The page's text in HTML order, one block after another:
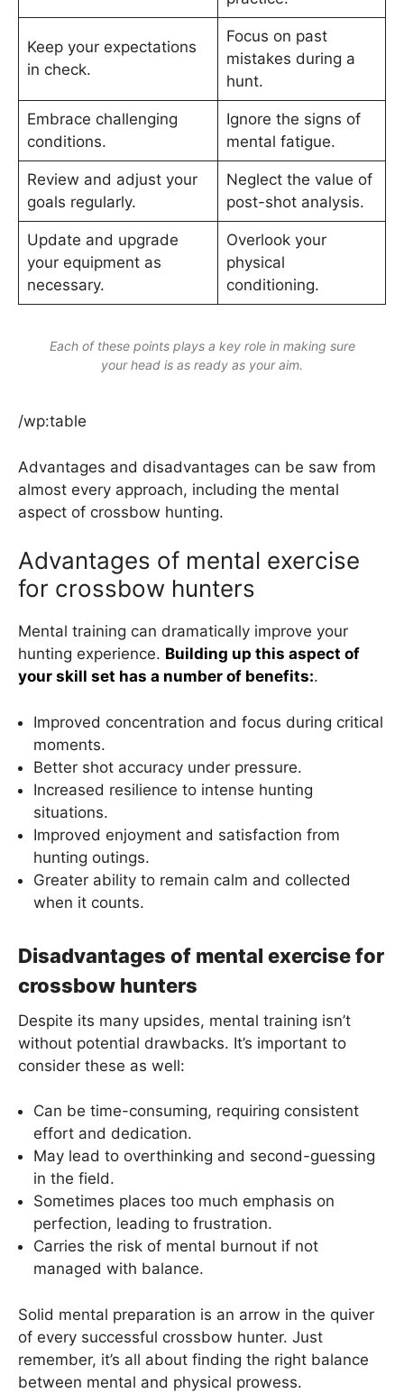
Keep your expectations
in check.
Focus on past
mistakes during a
hunt.
Embrace challenging
conditions.
Ignore the signs of
mental fatigue.
Review and adjust your
goals regularly.
Neglect the value of
post-shot analysis.
Update and upgrade
your equipment as
necessary.
Overlook your
physical
conditioning.
Each of these points plays a key role in making sure
your head is as ready as your aim.
/wp:table
Advantages and disadvantages can be saw from
almost every approach, including the mental
aspect of crossbow hunting.
Advantages of mental exercise
for crossbow hunters
Mental training can dramatically improve your
hunting experience. Building up this aspect of
your skill set has a number of benefits:.
Improved concentration and focus during critical
moments.
Better shot accuracy under pressure.
Increased resilience to intense hunting
situations.
Improved enjoyment and satisfaction from
hunting outings.
Greater ability to remain calm and collected
when it counts.
Disadvantages of mental exercise for
crossbow hunters
Despite its many upsides, mental training isn’t
without potential drawbacks. It’s important to
consider these as well:
Can be time-consuming, requiring consistent
effort and dedication.
May lead to overthinking and second-guessing
in the field.
Sometimes places too much emphasis on
perfection, leading to frustration.
Carries the risk of mental burnout if not
managed with balance.
Solid mental preparation is an arrow in the quiver
of every successful crossbow hunter. Just
remember, it’s all about finding the right balance
between mental and physical prowess.